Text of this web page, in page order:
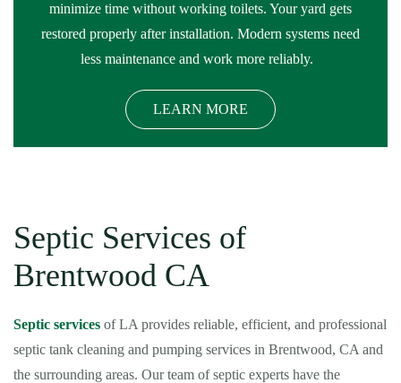
minimize time without working toilets. Your yard gets
restored properly after installation. Modern systems need
less maintenance and work more reliably.
LEARN MORE
Septic Services of
Brentwood CA
Septic services of LA provides reliable, efficient, and professional
septic tank cleaning and pumping services in Brentwood, CA and
the surrounding areas. Our team of septic experts have the